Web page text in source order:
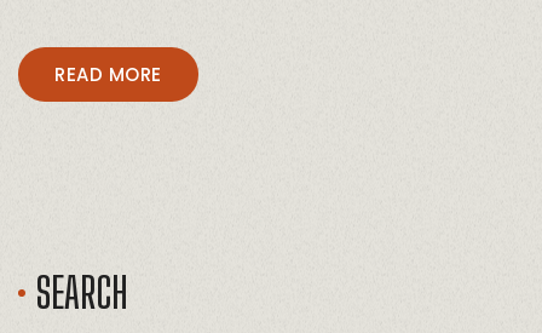
READ MORE
SEARCH